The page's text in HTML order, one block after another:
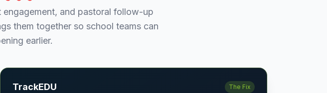
and pastoral follow-up
them together so school teams can
earlier.
TrackEDU The Fix